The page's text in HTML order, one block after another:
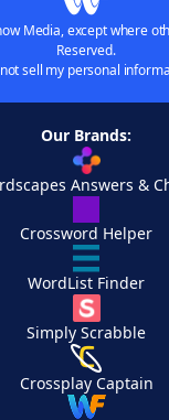
Media, except where
Reserved.
sell my personal
Our Brands:
Answers &
Crossword Helper
WordList Finder
Simply Scrabble
Crossplay Captain